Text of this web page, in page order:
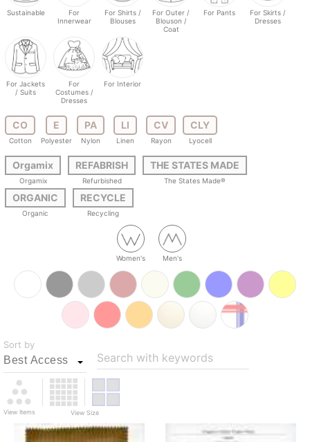
Sustainable
For
Innerwear
For Shirts /
Blouses
For Outer /
Blouson /
Coat
For Pants
For Skirts /
Dresses
For Jackets
/ Suits
For
Costumes /
Dresses
For Interior
CO
Cotton
E
Polyester
PA
Nylon
LI
Linen
CV
Rayon
CLY
Lyocell
Orgamix
Orgamix
REFABRISH
Refurbished
THE STATES MADE
The States Made®
ORGANIC
Organic
RECYCLE
Recycling
Women's Men's
Sort by
Search with keywords
View Items View Size